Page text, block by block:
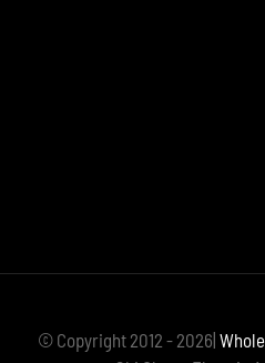
© Copyright 2012 - 2026|